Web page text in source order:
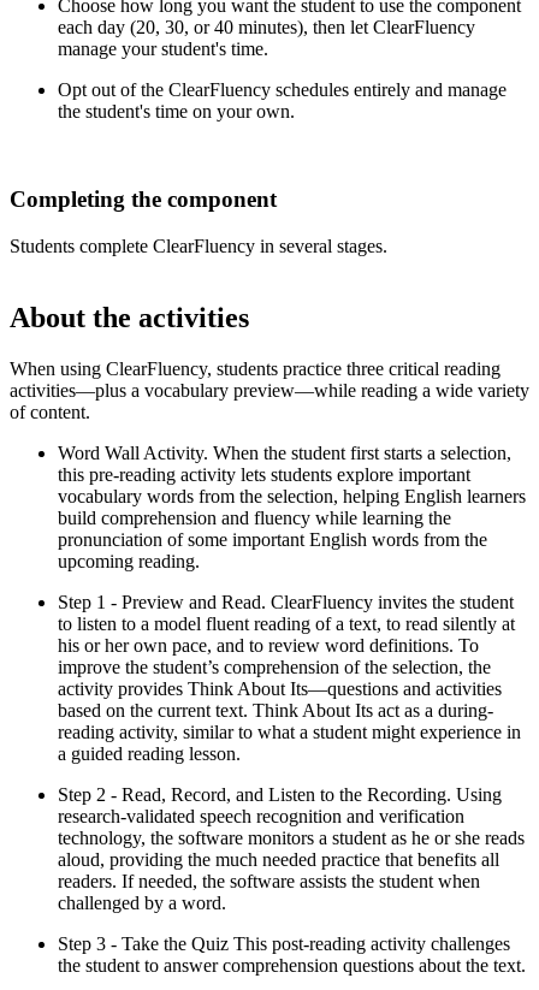
Choose how long you want the student to use the component
each day (20, 30, or 40 minutes), then let ClearFluency
manage your student's time.
Opt out of the ClearFluency schedules entirely and manage
the student's time on your own.
Completing the component
Students complete ClearFluency in several stages.
About the activities
When using ClearFluency, students practice three critical reading
activities—plus a vocabulary preview—while reading a wide variety
of content.
Word Wall Activity. When the student first starts a selection,
this pre-reading activity lets students explore important
vocabulary words from the selection, helping English learners
build comprehension and fluency while learning the
pronunciation of some important English words from the
upcoming reading.
Step 1 - Preview and Read. ClearFluency invites the student
to listen to a model fluent reading of a text, to read silently at
his or her own pace, and to review word definitions. To
improve the student’s comprehension of the selection, the
activity provides Think About Its—questions and activities
based on the current text. Think About Its act as a during-
reading activity, similar to what a student might experience in
a guided reading lesson.
Step 2 - Read, Record, and Listen to the Recording. Using
research-validated speech recognition and verification
technology, the software monitors a student as he or she reads
aloud, providing the much needed practice that benefits all
readers. If needed, the software assists the student when
challenged by a word.
Step 3 - Take the Quiz This post-reading activity challenges
the student to answer comprehension questions about the text.